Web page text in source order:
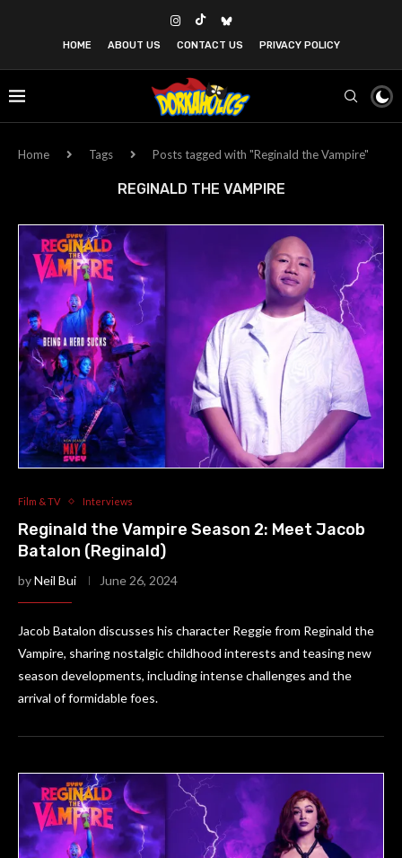
HOME ABOUT US CONTACT US PRIVACY POLICY
Home Tags Posts tagged with "Reginald the Vampire"
REGINALD THE VAMPIRE
Film & TV Interviews
Reginald the Vampire Season 2: Meet Jacob
Batalon (Reginald)
byNeil Bui June 26, 2024
Jacob Batalon discusses his character Reggie from Reginald the
Vampire, sharing nostalgic childhood interests and teasing new
season developments, including intense challenges and the
arrival of formidable foes.